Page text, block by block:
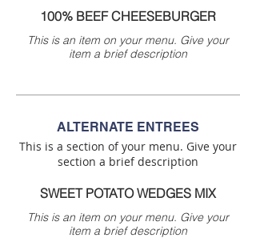
100% BEEF CHEESEBURGER
This is an item on your menu. Give your
item a brief description
ALTERNATE ENTREES
This is a section of your menu. Give your
section a brief description
SWEET POTATO WEDGES MIX
This is an item on your menu. Give your
item a brief description